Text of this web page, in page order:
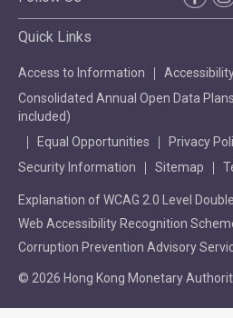
Quick Links
Access to Information
Consolidated Annual Open Data
included)
Equal Opportunities
Privacy
Security Information
Sitemap
Explanation of WCAG 2.0 Level
Web Accessibility Recognition
Corruption Prevention Advisory
© 2026 Hong Kong Monetary